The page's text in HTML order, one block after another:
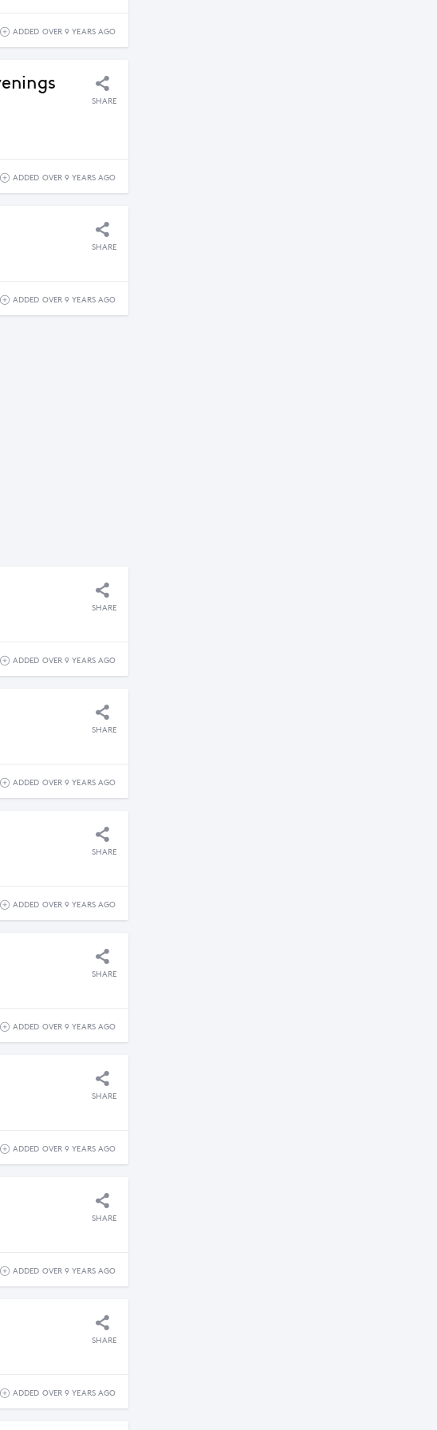
ADDED OVER 9 YEARS AGO
SHARE
ADDED OVER 9 YEARS AGO
SHARE
ADDED OVER 9 YEARS AGO
SHARE
ADDED OVER 9 YEARS AGO
SHARE
ADDED OVER 9 YEARS AGO
SHARE
ADDED OVER 9 YEARS AGO
SHARE
ADDED OVER 9 YEARS AGO
SHARE
ADDED OVER 9 YEARS AGO
SHARE
ADDED OVER 9 YEARS AGO
SHARE
ADDED OVER 9 YEARS AGO